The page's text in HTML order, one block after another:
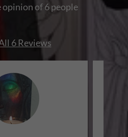
opinion of 6 people
6 Reviews